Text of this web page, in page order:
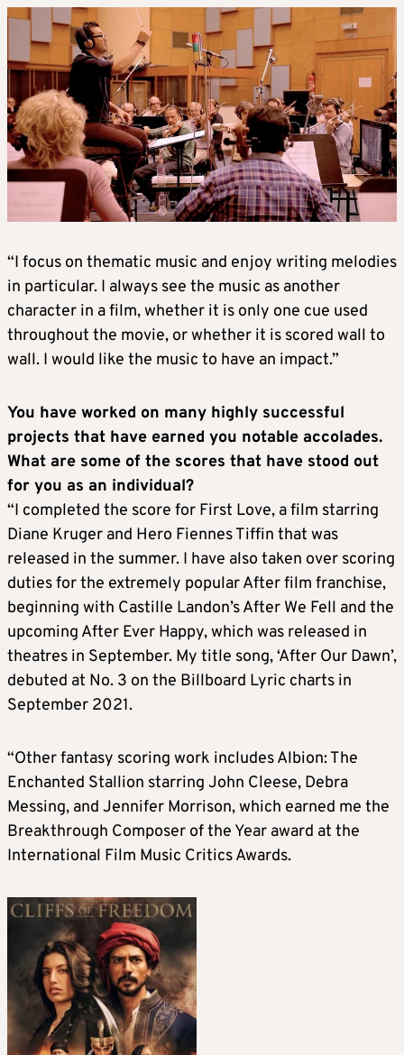
“I focus on thematic music and enjoy writing melodies
in particular. I always see the music as another
character in a film, whether it is only one cue used
throughout the movie, or whether it is scored wall to
wall. I would like the music to have an impact.”
You have worked on many highly successful
projects that have earned you notable accolades.
What are some of the scores that have stood out
for you as an individual?
“I completed the score for First Love, a film starring
Diane Kruger and Hero Fiennes Tiffin that was
released in the summer. I have also taken over scoring
duties for the extremely popular After film franchise,
beginning with Castille Landon’s After We Fell and the
upcoming After Ever Happy, which was released in
theatres in September. My title song, ‘After Our Dawn’,
debuted at No. 3 on the Billboard Lyric charts in
September 2021.
“Other fantasy scoring work includes Albion: The
Enchanted Stallion starring John Cleese, Debra
Messing, and Jennifer Morrison, which earned me the
Breakthrough Composer of the Year award at the
International Film Music Critics Awards.